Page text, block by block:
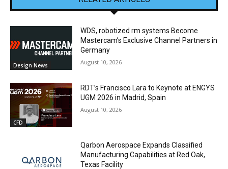
Design News
WDS, robotized rm systems Become
Mastercam’s Exclusive Channel Partners in
Germany
August 10, 2026
CFD
RDT’s Francisco Lara to Keynote at ENGYS
UGM 2026 in Madrid, Spain
August 10, 2026
Qarbon Aerospace Expands Classified
Manufacturing Capabilities at Red Oak,
Texas Facility